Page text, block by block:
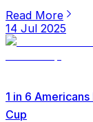
Read More
14 Jul 2025
1 in 6
Cup